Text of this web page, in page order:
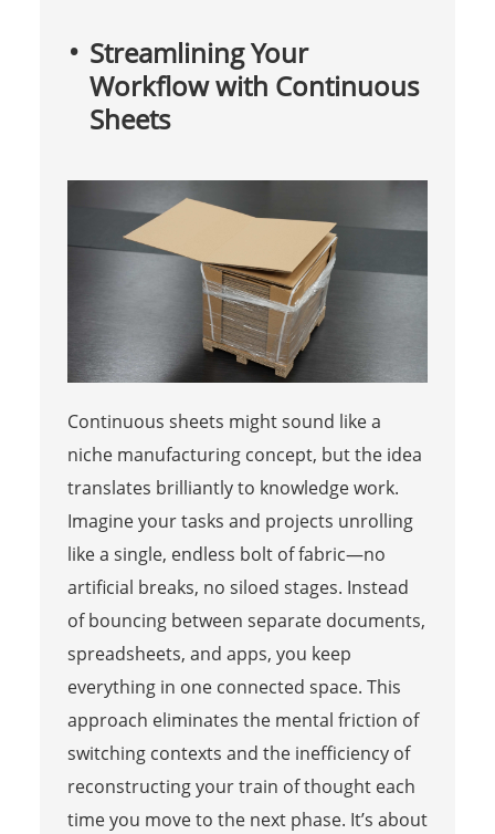
Streamlining Your
Workflow with Continuous
Sheets
Continuous sheets might sound like a
niche manufacturing concept, but the idea
translates brilliantly to knowledge work.
Imagine your tasks and projects unrolling
like a single, endless bolt of fabric—no
artificial breaks, no siloed stages. Instead
of bouncing between separate documents,
spreadsheets, and apps, you keep
everything in one connected space. This
approach eliminates the mental friction of
switching contexts and the inefficiency of
reconstructing your train of thought each
time you move to the next phase. It’s about